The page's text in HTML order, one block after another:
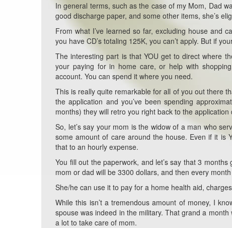
In general terms, such as the case of my Mom, Dad
good discharge paper, and some other items, she’s
From what I’ve learned so far, excluding house and
you have CD’s totaling 125K, you can’t apply. But if
The interesting part is that YOU get to direct where
your paying for in home care, or help with
account. You can spend it where you need.
This is really quite remarkable for all of you out there
the application and you’ve been spending
months) they will retro you right back to the
So, let’s say your mom is the widow of a man who
some amount of care around the house. Even if it is
that to an hourly expense.
You fill out the paperwork, and let’s say that 3
mom or dad will be 3300 dollars, and then every
She/he can use it to pay for a home health aid,
While this isn’t a tremendous amount of money, I
spouse was indeed in the military. That grand a
a lot to take care of mom.